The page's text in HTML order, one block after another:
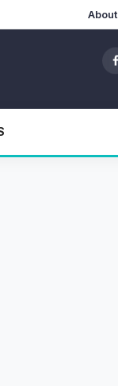
About